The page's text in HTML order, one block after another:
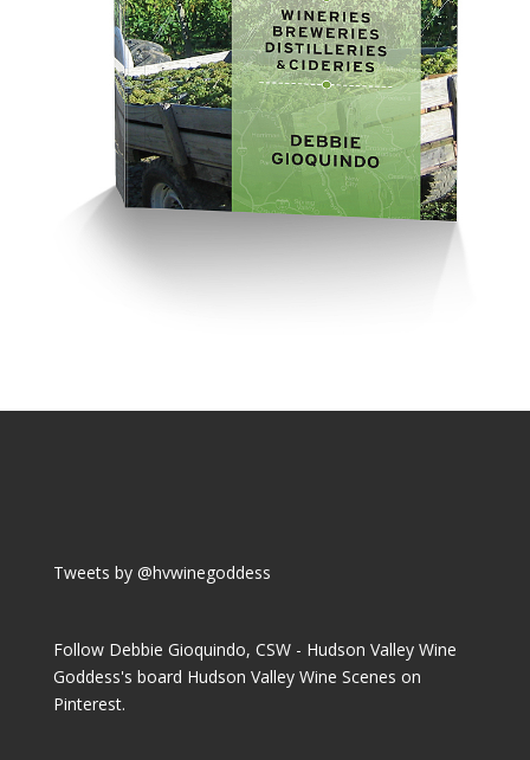
Tweets by @hvwinegoddess
Follow Debbie Gioquindo, CSW - Hudson Valley Wine
Goddess's board Hudson Valley Wine Scenes on
Pinterest.